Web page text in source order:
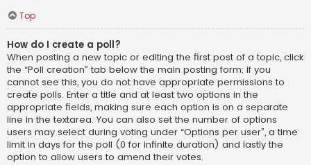
Top
How do I create a poll?
When posting a new topic or editing the first post of a topic, click
the “Poll creation” tab below the main posting form; if you
cannot see this, you do not have appropriate permissions to
create polls. Enter a title and at least two options in the
appropriate fields, making sure each option is on a separate
line in the textarea. You can also set the number of options
users may select during voting under “Options per user”, a time
limit in days for the poll (0 for infinite duration) and lastly the
option to allow users to amend their votes.